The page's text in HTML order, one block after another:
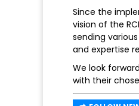
Since the
vision of the
sending
and expertise
We look
with their